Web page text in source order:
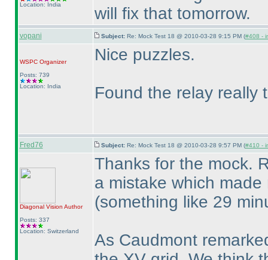
Location: India
will fix that tomorrow.
vopani Subject: Re: Mock Test 18 @ 2010-03-28 9:15 PM (#408 -
WSPCOrganizer
Posts: 739
Location: India
Nice puzzles.
Found the relay really
Fred76 Subject: Re: Mock Test 18 @ 2010-03-28 9:57 PM (#410 -
Diagonal Vision Author
Posts: 337
Location: Switzerland
Thanks for the mock.
a mistake which
(something like 29
As Caudmont